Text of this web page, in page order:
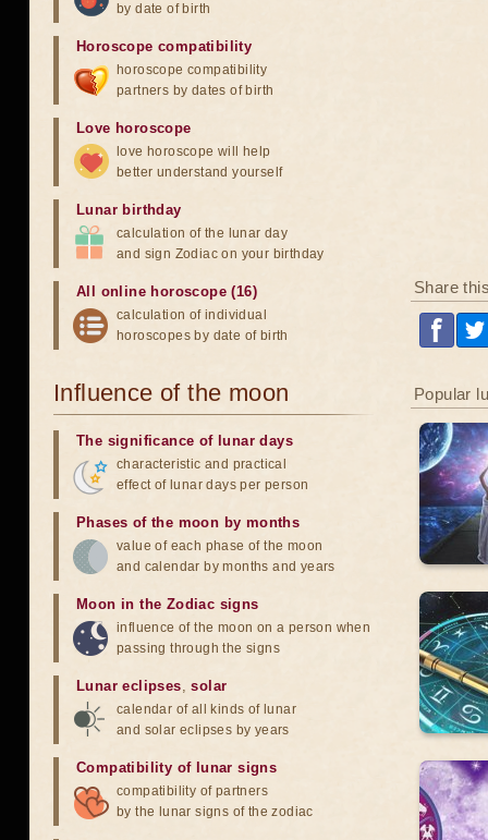
Share
Popular
by date of birth
Horoscope compatibility
horoscope compatibility
partners by dates of birth
Love horoscope
love horoscope will help
better understand yourself
Lunar birthday
calculation of the lunar day
and sign Zodiac on your birthday
All online horoscope (16)
calculation of individual
horoscopes by date of birth
Influence of the moon
The significance of lunar days
characteristic and practical
effect of lunar days per person
Phases of the moon by months
value of each phase of the moon
and calendar by months and years
Moon in the Zodiac signs
influence of the moon on a person when
passing through the signs
Lunar eclipses,solar
calendar of all kinds of lunar
and solar eclipses by years
Compatibility of lunar signs
compatibility of partners
by the lunar signs of the zodiac